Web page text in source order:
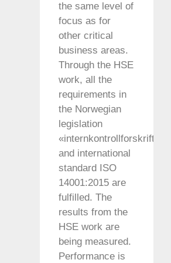
the same level of
focus as for
other critical
business areas.
Through the HSE
work, all the
requirements in
the Norwegian
legislation
«internkontrollforskriften»
and international
standard ISO
14001:2015 are
fulfilled. The
results from the
HSE work are
being measured.
Performance is